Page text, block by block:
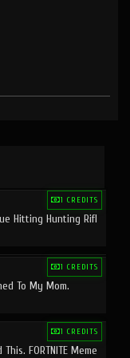
1 CREDITS
Hitting Hunting Rifl
1 CREDITS
To My Mom.
1 CREDITS
FORTNITE Meme